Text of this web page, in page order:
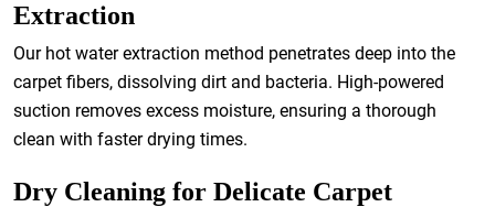
Extraction
Our hot water extraction method penetrates deep into the
carpet fibers, dissolving dirt and bacteria. High-powered
suction removes excess moisture, ensuring a thorough
clean with faster drying times.
Dry Cleaning for Delicate Carpet